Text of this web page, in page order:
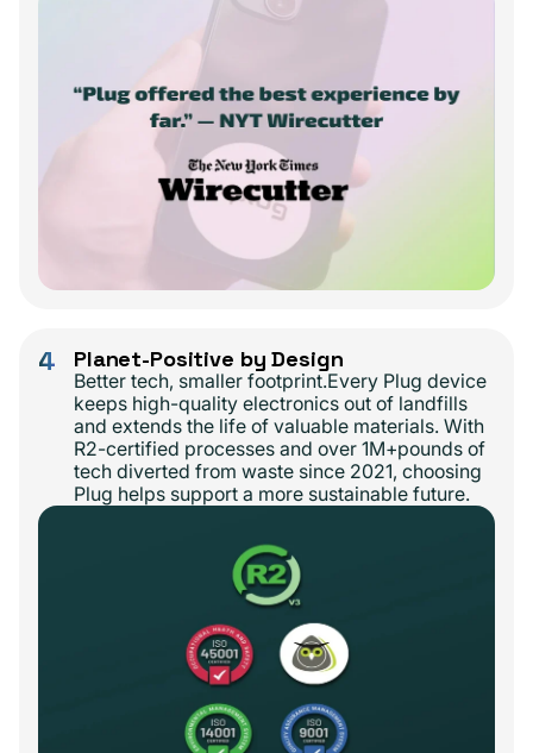
4 Planet-Positive by Design
Better tech, smaller footprint.Every Plug device
keeps high-quality electronics out of landfills
and extends the life of valuable materials. With
R2-certified processes and over 1M+pounds of
tech diverted from waste since 2021, choosing
Plug helps support a more sustainable future.